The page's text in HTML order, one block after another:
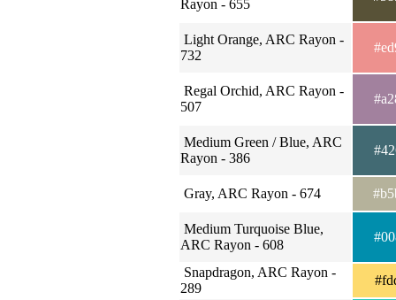
Rayon - 655
Light Orange, ARC Rayon -
732
Regal Orchid, ARC Rayon -
507
Medium Green / Blue, ARC
Rayon - 386
Gray, ARC Rayon - 674
Medium Turquoise Blue,
ARC Rayon - 608
Snapdragon, ARC Rayon -
289